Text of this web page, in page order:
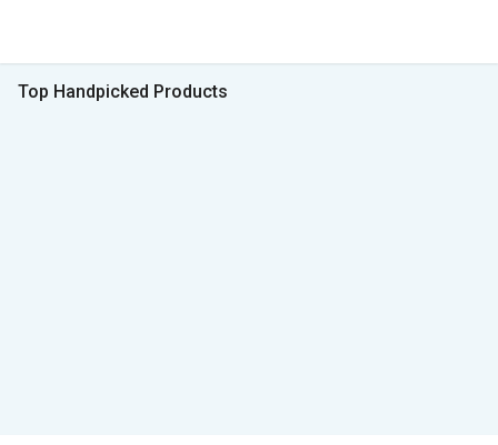
Top Handpicked Products